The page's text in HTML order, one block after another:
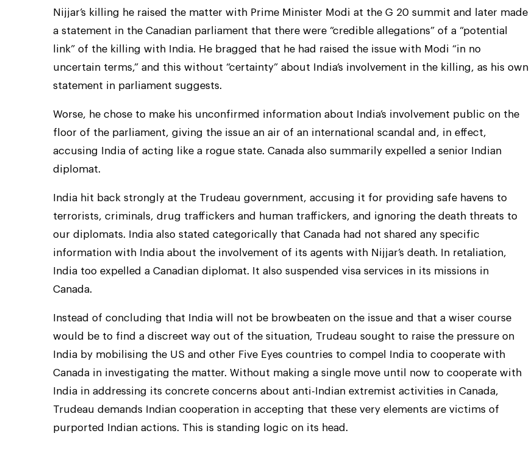
Nijjar’s killing he raised the matter with Prime Minister Modi at the G 20 summit and later made
a statement in the Canadian parliament that there were “credible allegations” of a “potential
link” of the killing with India. He bragged that he had raised the issue with Modi “in no
uncertain terms,” and this without “certainty” about India’s involvement in the killing, as his own
statement in parliament suggests.
Worse, he chose to make his unconfirmed information about India’s involvement public on the
floor of the parliament, giving the issue an air of an international scandal and, in effect,
accusing India of acting like a rogue state. Canada also summarily expelled a senior Indian
diplomat.
India hit back strongly at the Trudeau government, accusing it for providing safe havens to
terrorists, criminals, drug traffickers and human traffickers, and ignoring the death threats to
our diplomats. India also stated categorically that Canada had not shared any specific
information with India about the involvement of its agents with Nijjar’s death. In retaliation,
India too expelled a Canadian diplomat. It also suspended visa services in its missions in
Canada.
Instead of concluding that India will not be browbeaten on the issue and that a wiser course
would be to find a discreet way out of the situation, Trudeau sought to raise the pressure on
India by mobilising the US and other Five Eyes countries to compel India to cooperate with
Canada in investigating the matter. Without making a single move until now to cooperate with
India in addressing its concrete concerns about anti-Indian extremist activities in Canada,
Trudeau demands Indian cooperation in accepting that these very elements are victims of
purported Indian actions. This is standing logic on its head.